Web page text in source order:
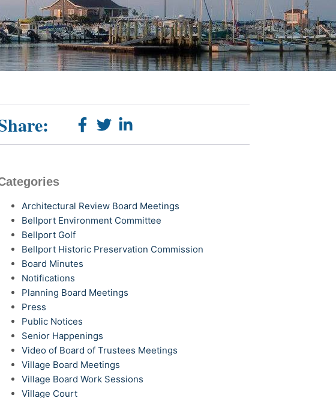
Architectural Review Board Meetings
Bellport Environment Committee
Bellport Golf
Bellport Historic Preservation Commission
Board Minutes
Notifications
Planning Board Meetings
Press
Public Notices
Senior Happenings
Video of Board of Trustees Meetings
Village Board Meetings
Village Board Work Sessions
Village Court